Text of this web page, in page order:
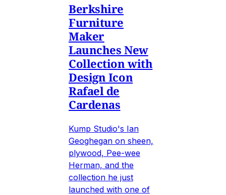
Berkshire
Furniture
Maker
Launches New
Collection with
Design Icon
Rafael de
Cardenas
Kump Studio's Ian
Geoghegan on sheen,
plywood, Pee-wee
Herman, and the
collection he just
launched with one of